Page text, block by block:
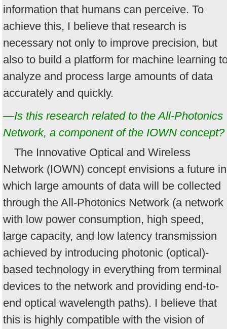
information that humans can perceive. To
achieve this, I believe that research is
necessary not only to improve precision, but
also to build a platform for machine learning
analyze and process large amounts of data
accurately and quickly.
—Is this research related to the All-Photonics
Network, a component of the IOWN concept?
The Innovative Optical and Wireless
Network (IOWN) concept envisions a future in
which large amounts of data will be collected
through the All-Photonics Network (a network
with low power consumption, high speed,
large capacity, and low latency transmission
achieved by introducing photonic (optical)-
based technology in everything from terminal
devices to the network and providing end-to-
end optical wavelength paths). I believe that
this is highly compatible with the vision of